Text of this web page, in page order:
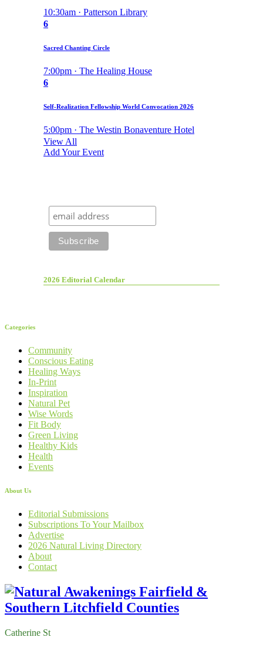
10:30am · Patterson Library
6
Sacred Chanting Circle
7:00pm · The Healing House
6
Self-Realization Fellowship World Convocation 2026
5:00pm · The Westin Bonaventure Hotel
View All
Add Your Event
2026 Editorial Calendar
Categories
Community
Conscious Eating
Healing Ways
In-Print
Inspiration
Natural Pet
Wise Words
Fit Body
Green Living
Healthy Kids
Health
Events
About Us
Editorial Submissions
Subscriptions To Your Mailbox
Advertise
2026 Natural Living Directory
About
Contact
Catherine St